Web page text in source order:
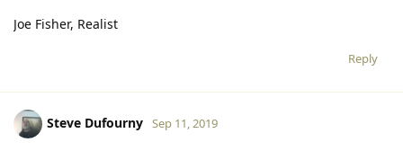
Joe Fisher, Realist
Reply
Steve Dufourny Sep 11, 2019